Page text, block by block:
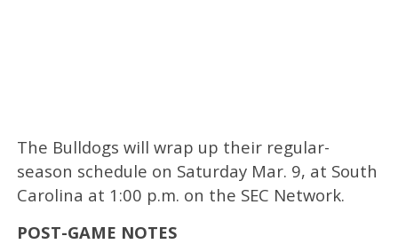
The Bulldogs will wrap up their regular-
season schedule on Saturday Mar. 9, at South
Carolina at 1:00 p.m. on the SEC Network.
POST-GAME NOTES